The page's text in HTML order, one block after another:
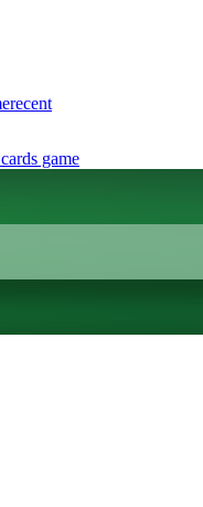
recent
cards game